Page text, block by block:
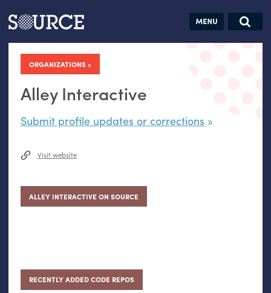
Articles Guides Jobs
ORGANIZATIONS
Alley Interactive
Submit profile updates or corrections
Visit website
ALLEY INTERACTIVE ON SOURCE
RECENTLY ADDED CODE REPOS
Search this site
Search SOURCE:
hand:
datavis &